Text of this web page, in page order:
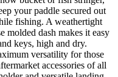
your paddle secured out
fishing. A weathertight
molded dash makes it easy
keys, high and dry.
versatility for those
accessories of all